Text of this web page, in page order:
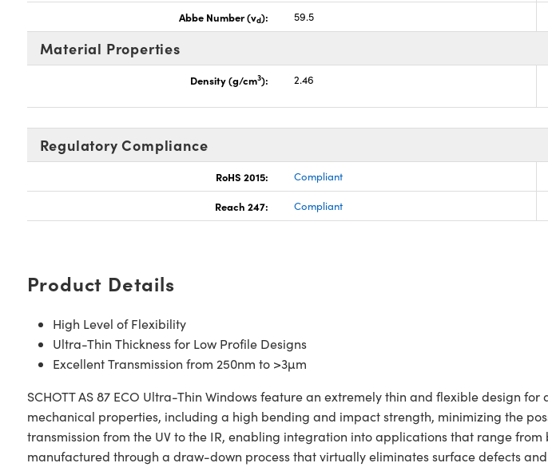
Abbe Number (vd): 59.5
Material Properties
Density (g/cm3): 2.46
Regulatory Compliance
RoHS 2015: Compliant
Reach 247: Compliant
Product Details
High Level of Flexibility
Ultra-Thin Thickness for Low Profile Designs
Excellent Transmission from 250nm to >3µm
SCHOTT AS 87 ECO Ultra-Thin Windows feature an extremely thin and flexible design
mechanical properties, including a high bending and impact strength, minimizing the
transmission from the UV to the IR, enabling integration into applications that range
manufactured through a draw-down process that virtually eliminates surface defects